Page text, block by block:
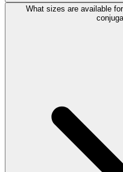
What sizes are available